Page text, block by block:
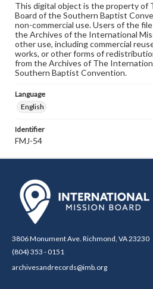
This digital object is the property of
Board of the Southern Baptist
non-commercial use. Users of the
the Archives of the International
other use, including commercial
works, or other forms of
from the Archives of The
Southern Baptist Convention.
Language
English
Identifier
FMJ-54
3806 Monument Ave. Richmond, VA 23230
(804) 353 - 0151
archivesandrecords@imb.org